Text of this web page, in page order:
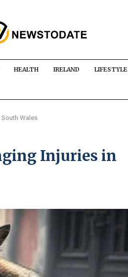
HEALTH IRELAND LIFESTYLE
Wales
Injuries in